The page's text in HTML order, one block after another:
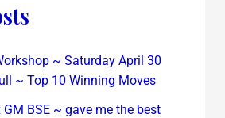
~ Saturday April 30
~ Top 10 Winning Moves
GM BSE ~ gave me the best